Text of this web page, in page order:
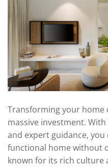
Transforming your home
massive investment.
and expert guidance, you
functional home without
known for its rich culture